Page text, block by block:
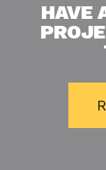
HAVE